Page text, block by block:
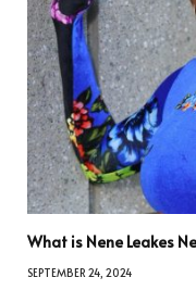
What is Nene Leakes
SEPTEMBER 24, 2024